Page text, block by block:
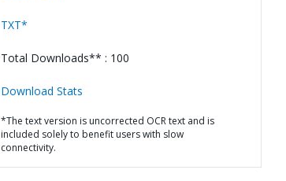
TXT*
Total Downloads** : 100
Download Stats
*The text version is uncorrected OCR text and is
included solely to benefit users with slow
connectivity.